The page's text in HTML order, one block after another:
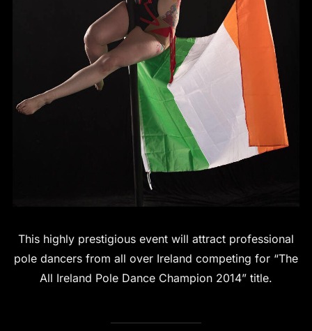
This highly prestigious event will attract professional
pole dancers from all over Ireland competing for “The
All Ireland Pole Dance Champion 2014” title.